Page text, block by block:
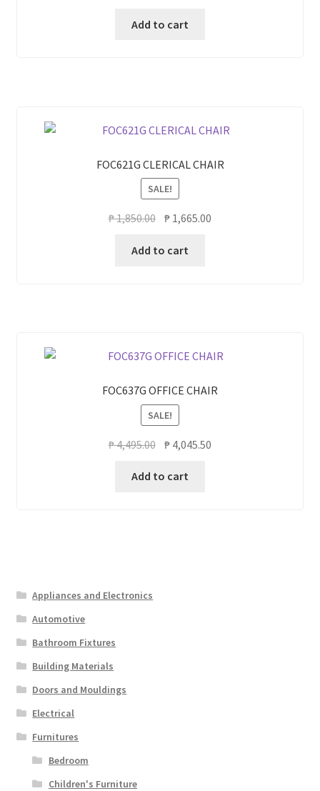
was:
Add to cart
FOC621G CLERICAL CHAIR
SALE!
₱1,850.00 Original
was:
₱ 1,665.00
Add to cart
FOC637G OFFICE CHAIR
SALE!
₱4,495.00 Original
was:
₱ 4,045.50
Add to cart
Appliances and Electronics
Automotive
Bathroom Fixtures
Building Materials
Doors and Mouldings
Electrical
Furnitures
Bedroom
Children's Furniture